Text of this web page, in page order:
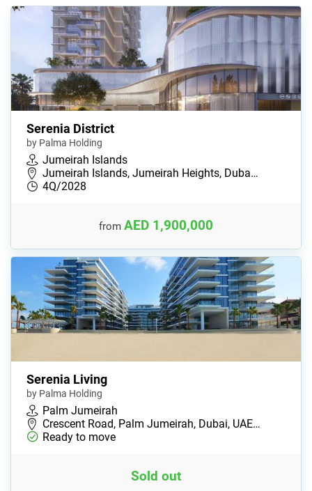
Serenia District
by Palma Holding
Jumeirah Islands
Jumeirah Islands, Jumeirah Heights, Duba…
4Q/2028
from AED 1,900,000
Serenia Living
by Palma Holding
Palm Jumeirah
Crescent Road, Palm Jumeirah, Dubai, UAE…
Ready to move
Sold out